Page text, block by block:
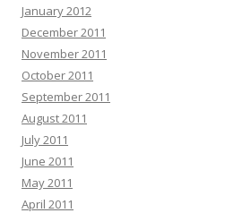
January 2012
December 2011
November 2011
October 2011
September 2011
August 2011
July 2011
June 2011
May 2011
April 2011